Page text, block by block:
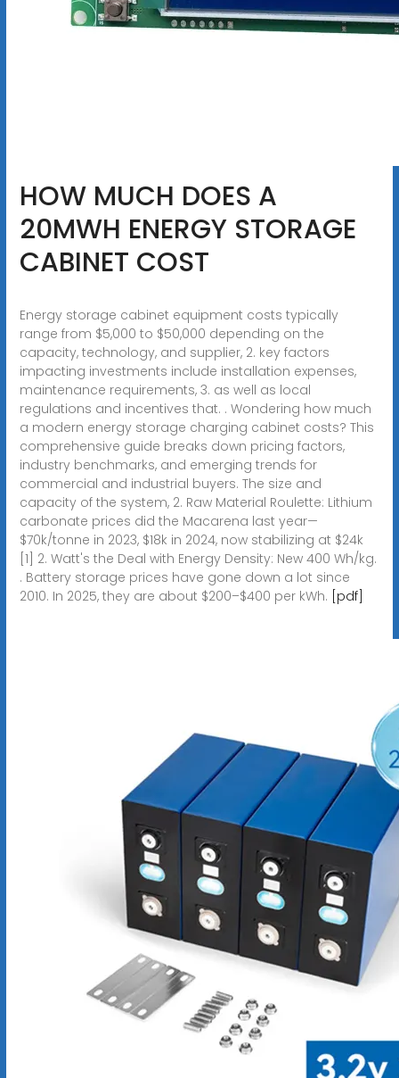
HOW MUCH DOES A
20MWH ENERGY STORAGE
CABINET COST
Energy storage cabinet equipment costs typically
range from $5,000 to $50,000 depending on the
capacity, technology, and supplier, 2. key factors
impacting investments include installation expenses,
maintenance requirements, 3. as well as local
regulations and incentives that. . Wondering how much
a modern energy storage charging cabinet costs? This
comprehensive guide breaks down pricing factors,
industry benchmarks, and emerging trends for
commercial and industrial buyers. The size and
capacity of the system, 2. Raw Material Roulette: Lithium
carbonate prices did the Macarena last year—
$70k/tonne in 2023, $18k in 2024, now stabilizing at $24k
[1] 2. Watt's the Deal with Energy Density: New 400 Wh/kg.
. Battery storage prices have gone down a lot since
2010. In 2025, they are about $200–$400 per kWh. [pdf]